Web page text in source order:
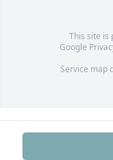
This site is
Google
Service map